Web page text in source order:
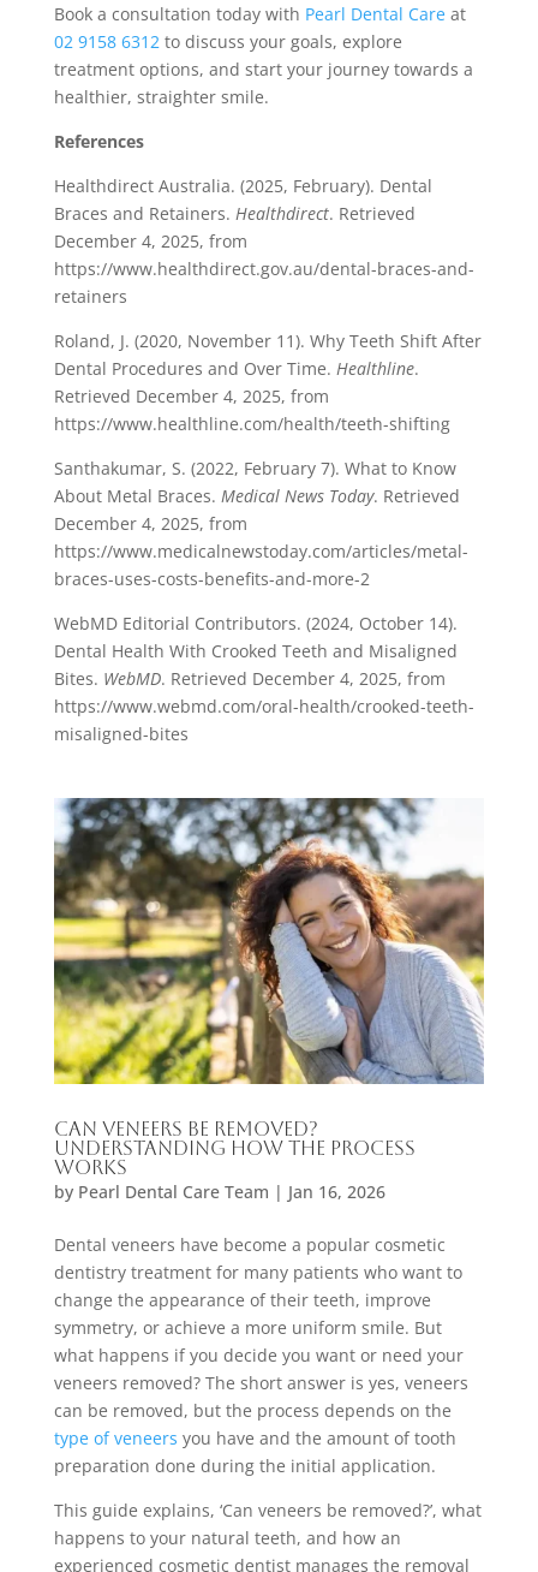
Book a consultation today with Pearl Dental Careat
02 9158 6312 to discuss your goals, explore
treatment options, and start your journey towards a
healthier, straighter smile.
References
Healthdirect Australia. (2025, February). Dental
Braces and Retainers. Healthdirect. Retrieved
December 4, 2025, from
https://www.healthdirect.gov.au/dental-braces-and-
retainers
Roland, J. (2020, November 11). Why Teeth Shift After
Dental Procedures and Over Time. Healthline.
Retrieved December 4, 2025, from
https://www.healthline.com/health/teeth-shifting
Santhakumar, S. (2022, February 7). What to Know
About Metal Braces. Medical News Today. Retrieved
December 4, 2025, from
https://www.medicalnewstoday.com/articles/metal-
braces-uses-costs-benefits-and-more-2
WebMD Editorial Contributors. (2024, October 14).
Dental Health With Crooked Teeth and Misaligned
Bites. WebMD. Retrieved December 4, 2025, from
https://www.webmd.com/oral-health/crooked-teeth-
misaligned-bites
Can Veneers Be Removed?
Understanding How the Process
Works
by Pearl Dental Care Team | Jan 16, 2026
Dental veneers have become a popular cosmetic
dentistry treatment for many patients who want to
change the appearance of their teeth, improve
symmetry, or achieve a more uniform smile. But
what happens if you decide you want or need your
veneers removed? The short answer is yes, veneers
can be removed, but the process depends on the
type of veneers you have and the amount of tooth
preparation done during the initial application.
This guide explains, ‘Can veneers be removed?’, what
happens to your natural teeth, and how an
experienced cosmetic dentist manages the removal